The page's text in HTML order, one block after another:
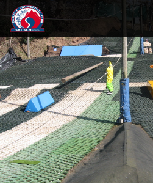
i
n
m
e
n
u
k
p
t
o
c
o
n
t
e
n
t